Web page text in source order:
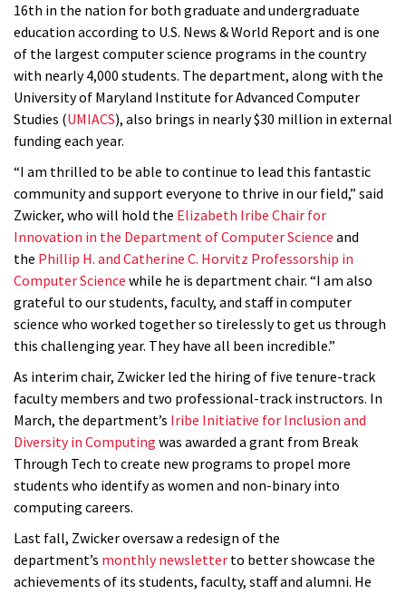
16th in the nation for both graduate and undergraduate
education according to U.S. News & World Report and is one
of the largest computer science programs in the country
with nearly 4,000 students. The department, along with the
University of Maryland Institute for Advanced Computer
Studies (UMIACS), also brings in nearly $30 million in external
funding each year.
“I am thrilled to be able to continue to lead this fantastic
community and support everyone to thrive in our field,” said
Zwicker, who will hold the Elizabeth Iribe Chair for
Innovation in the Department of Computer Science and
the Phillip H. and Catherine C. Horvitz Professorship in
Computer Science while he is department chair. “I am also
grateful to our students, faculty, and staff in computer
science who worked together so tirelessly to get us through
this challenging year. They have all been incredible.”
As interim chair, Zwicker led the hiring of five tenure-track
faculty members and two professional-track instructors. In
March, the department’s Iribe Initiative for Inclusion and
Diversity in Computing was awarded a grant from Break
Through Tech to create new programs to propel more
students who identify as women and non-binary into
computing careers.
Last fall, Zwicker oversaw a redesign of the
department’s monthly newsletter to better showcase the
achievements of its students, faculty, staff and alumni. He